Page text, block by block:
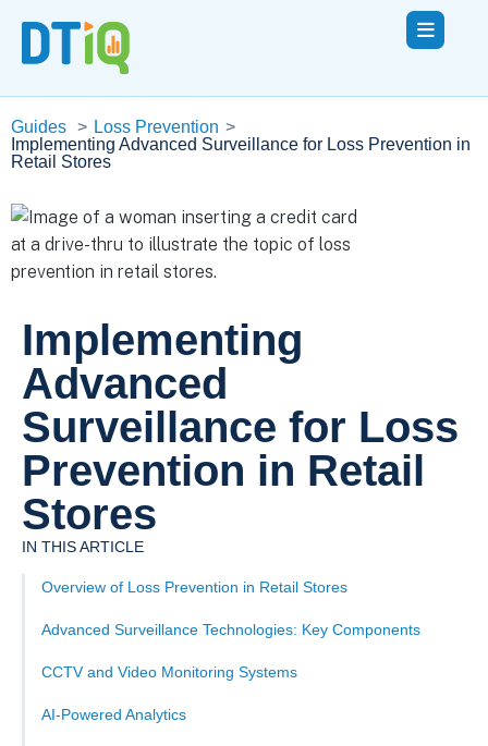
Guides > Loss Prevention >
Implementing Advanced Surveillance for Loss Prevention in
Retail Stores
Implementing
Advanced
Surveillance for Loss
Prevention in Retail
Stores
IN THIS ARTICLE
Overview of Loss Prevention in Retail Stores
Advanced Surveillance Technologies: Key Components
CCTV and Video Monitoring Systems
AI-Powered Analytics